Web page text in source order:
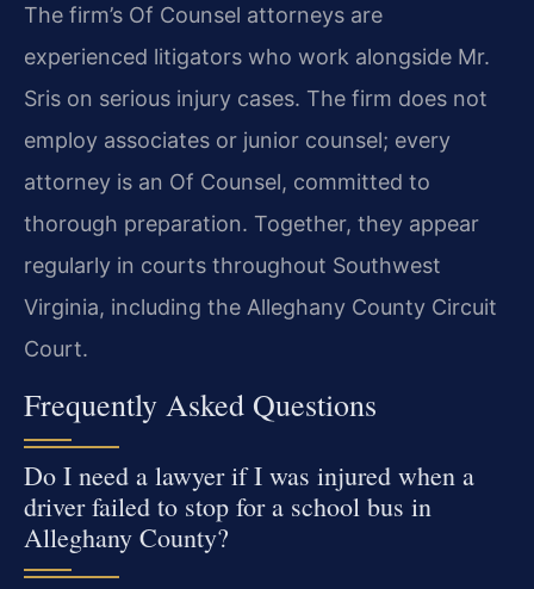
The firm’s Of Counsel attorneys are
experienced litigators who work alongside Mr.
Sris on serious injury cases. The firm does not
employ associates or junior counsel; every
attorney is an Of Counsel, committed to
thorough preparation. Together, they appear
regularly in courts throughout Southwest
Virginia, including the Alleghany County Circuit
Court.
Frequently Asked Questions
Do I need a lawyer if I was injured when a
driver failed to stop for a school bus in
Alleghany County?